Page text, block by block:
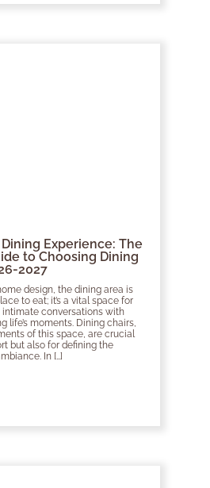
Experience: The
to Choosing Dining
2027
design, the dining area is
to eat; it’s a vital space for
conversations with
life’s moments. Dining chairs,
of this space, are crucial
but also for defining the
In […]